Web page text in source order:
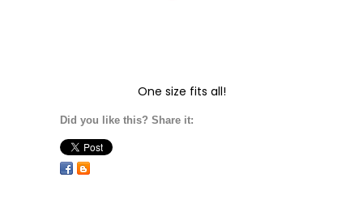
One size fits all!
Did you like this? Share it: